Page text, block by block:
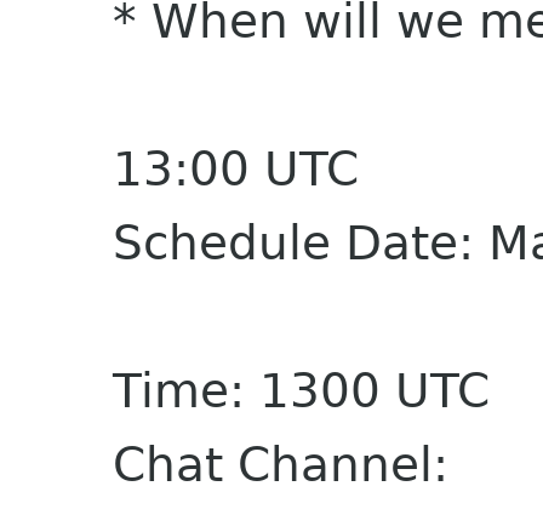
* When will we
13:00 UTC
Schedule Date:
Time: 1300 UTC
Chat Channel: